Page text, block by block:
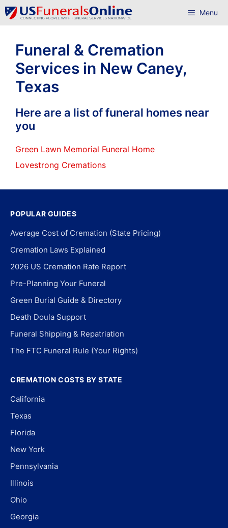
Skip
to
Menu
Funeral & Cremation
Services in New Caney,
Texas
Here are a list of funeral homes near
you
Green Lawn Memorial Funeral Home
Lovestrong Cremations
POPULAR GUIDES
Average Cost of Cremation (State Pricing)
Cremation Laws Explained
2026 US Cremation Rate Report
Pre-Planning Your Funeral
Green Burial Guide & Directory
Death Doula Support
Funeral Shipping & Repatriation
The FTC Funeral Rule (Your Rights)
CREMATION COSTS BY STATE
California
Texas
Florida
New York
Pennsylvania
Illinois
Ohio
Georgia